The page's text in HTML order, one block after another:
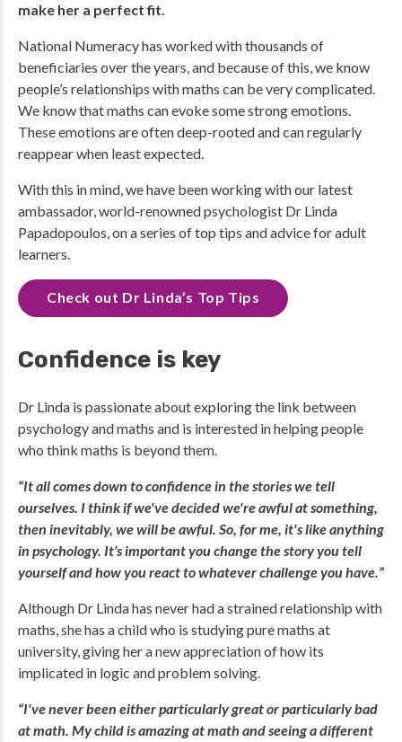
make her a perfect fit.
National Numeracy has worked with thousands of
beneficiaries over the years, and because of this, we know
people’s relationships with maths can be very complicated.
We know that maths can evoke some strong emotions.
These emotions are often deep-rooted and can regularly
reappear when least expected.
With this in mind, we have been working with our latest
ambassador, world-renowned psychologist Dr Linda
Papadopoulos, on a series of top tips and advice for adult
learners.
Check out Dr Linda’s Top Tips
Confidence is key
Dr Linda is passionate about exploring the link between
psychology and maths and is interested in helping people
who think maths is beyond them.
“It all comes down to confidence in the stories we tell
ourselves. I think if we've decided we're awful at something,
then inevitably, we will be awful. So, for me, it's like anything
in psychology. It’s important you change the story you tell
yourself and how you react to whatever challenge you have.”
Although Dr Linda has never had a strained relationship with
maths, she has a child who is studying pure maths at
university, giving her a new appreciation of how its
implicated in logic and problem solving.
“I've never been either particularly great or particularly bad
at math. My child is amazing at math and seeing a different